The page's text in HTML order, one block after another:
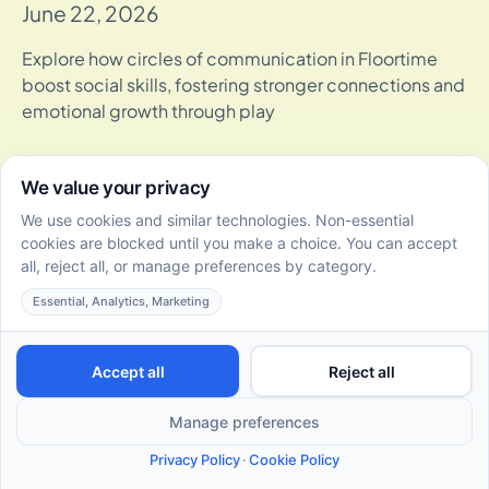
June 22, 2026
Explore how circles of communication in Floortime
boost social skills, fostering stronger connections and
emotional growth through play
10 Fun and Effective DIR Floortime Activities for Autistic
June 22, 2026